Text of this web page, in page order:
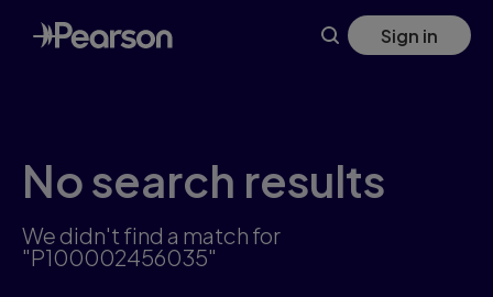
Skip
to
main
Sign in
No search results
We didn't find a match for
"P100002456035"